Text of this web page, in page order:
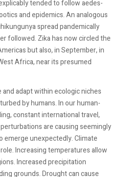
tended to follow aedes-
and epidemics. An analogous
spread pandemically
followed. Zika has now circled the
but also, in September, in
Africa, near its presumed
adapt within ecologic niches
by humans. In our human-
constant international travel,
are causing seemingly
unexpectedly. Climate
Increasing temperatures allow
Increased precipitation
grounds. Drought can cause